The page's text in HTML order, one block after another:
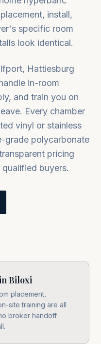
install,
specific room
look identical.
Hattiesburg
in-room
and train you on
Every chamber
vinyl or stainless
grade polycarbonate
pricing
buyers.
Biloxi
placement,
site training are all
broker handoff